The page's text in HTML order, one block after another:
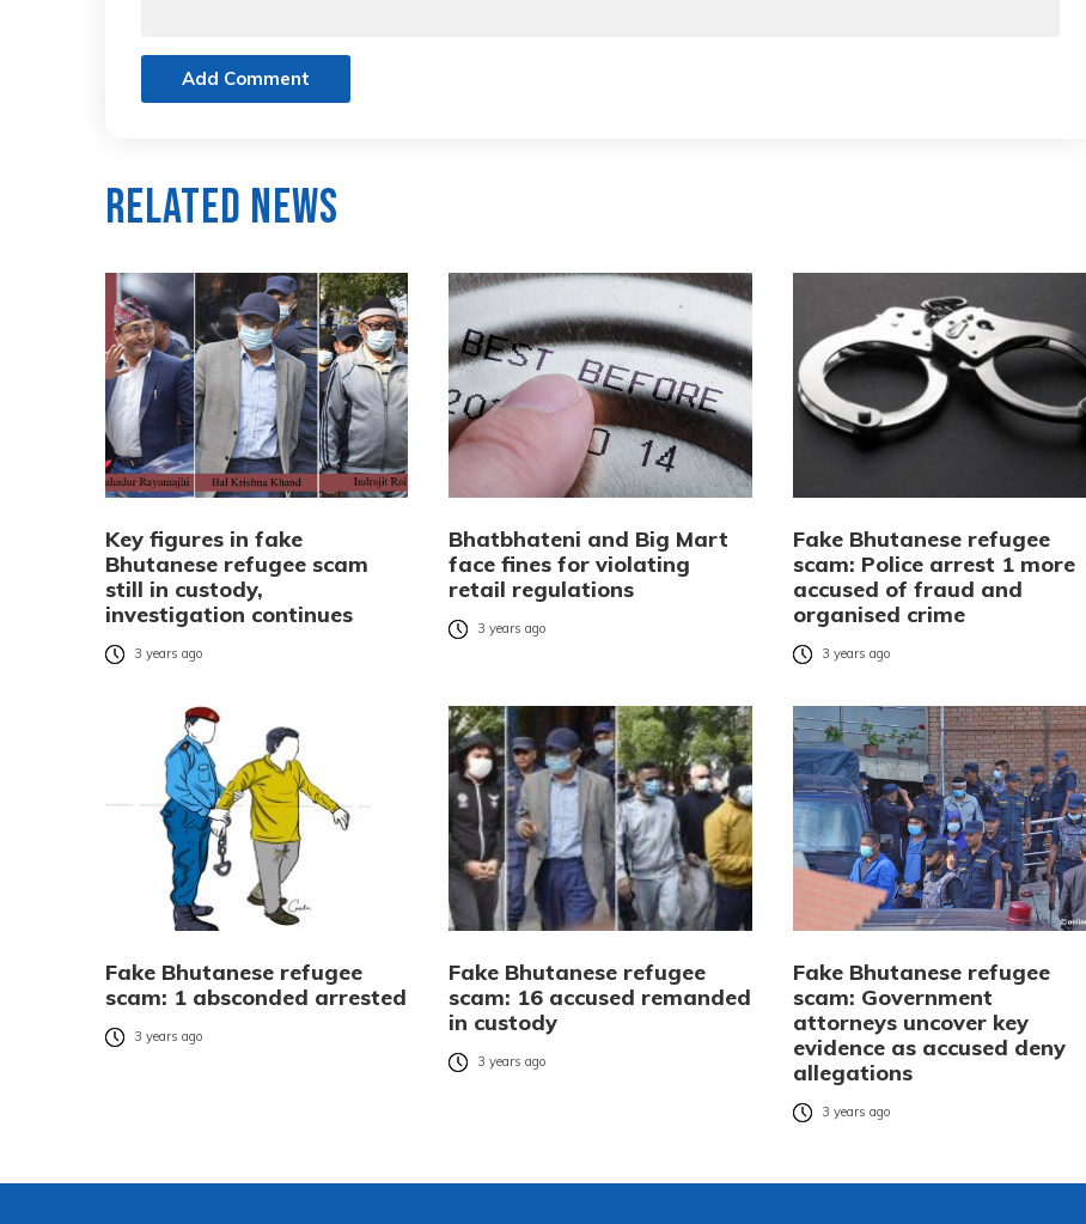
Add Comment
Related News
Key figures in fake
Bhutanese refugee scam
still in custody,
investigation continues
3 years ago
Bhatbhateni and Big Mart
face fines for violating
retail regulations
3 years ago
Fake Bhutanese refugee
scam: Police arrest 1 more
accused of fraud and
organised crime
3 years ago
Fake Bhutanese refugee
scam: 1 absconded arrested
3 years ago
Fake Bhutanese refugee
scam: 16 accused remanded
in custody
3 years ago
Fake Bhutanese refugee
scam: Government
attorneys uncover key
evidence as accused deny
allegations
3 years ago